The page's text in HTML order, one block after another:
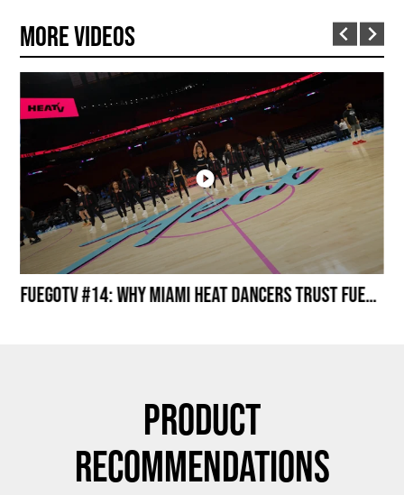
More Videos
FuegoTV #14: Why Miami HEAT Dancers Trust Fuego? Stability, Control, Confidence and Style
Product
Recommendations